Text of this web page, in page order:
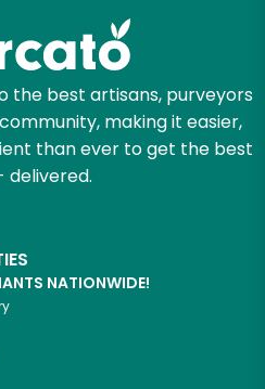
the best artisans, purveyors
making it easier,
than ever to get the best
delivered.
NATIONWIDE!